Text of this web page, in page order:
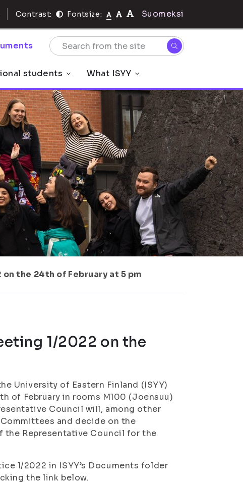
Contrast: Fontsize: Suomeksi
students What ISYY
the 24th of February at 5 pm
1/2022 on the
University of Eastern Finland (ISYY)
of February in rooms M100 (Joensuu)
Council will, among other
and decide on the
the Representative Council for the
1/2022 in ISYY’s Documents folder
the link below.